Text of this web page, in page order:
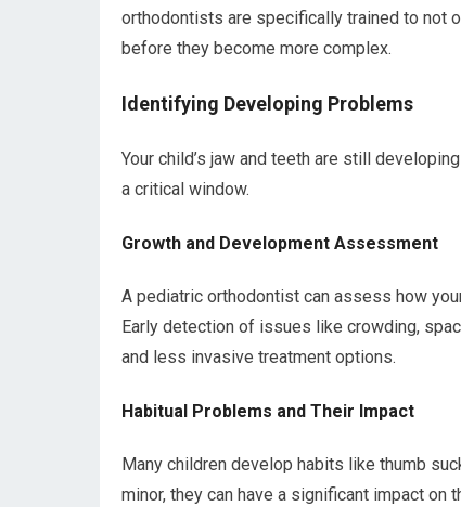
orthodontists are specifically trained to not
before they become more complex.
Identifying Developing Problems
Your child’s jaw and teeth are still
a critical window.
Growth and Development Assessment
A pediatric orthodontist can assess how
Early detection of issues like crowding,
and less invasive treatment options.
Habitual Problems and Their Impact
Many children develop habits like thumb
minor, they can have a significant impact on